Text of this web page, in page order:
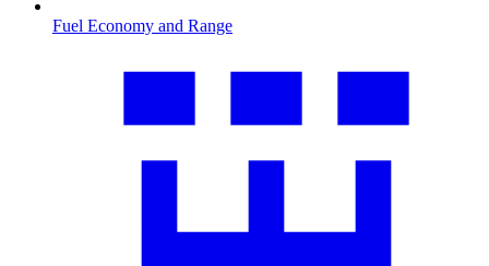
Fuel Economy and Range